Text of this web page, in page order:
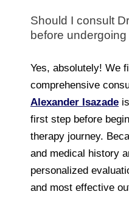
Should I consult
before
Yes, absolutely! We
comprehensive
Alexander Isazade
first step before
therapy journey.
and medical history
personalized
and most effective